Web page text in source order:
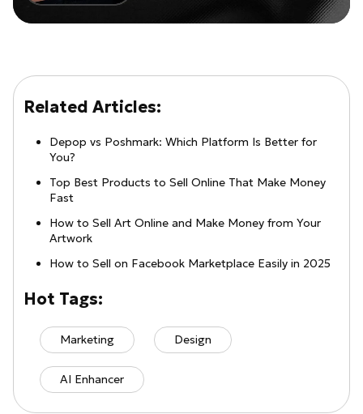
Related Articles:
Depop vs Poshmark: Which Platform Is Better for
You?
Top Best Products to Sell Online That Make Money
Fast
How to Sell Art Online and Make Money from Your
Artwork
How to Sell on Facebook Marketplace Easily in 2025
Hot Tags:
Marketing Design
AI Enhancer